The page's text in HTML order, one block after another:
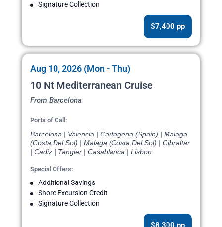
Signature Collection
$7,400 pp
Aug 10, 2026 (Mon - Thu)
10 Nt Mediterranean Cruise
From Barcelona
Ports of Call:
Barcelona | Valencia | Cartagena (Spain) | Malaga
(Costa Del Sol) | Malaga (Costa Del Sol) | Gibraltar
| Cadiz | Tangier | Casablanca | Lisbon
Special Offers:
Additional Savings
Shore Excursion Credit
Signature Collection
$8,300 pp